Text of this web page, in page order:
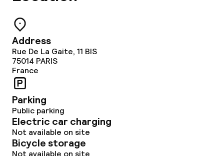
Address
Rue De La Gaite, 11 BIS
75014 PARIS
France
Parking
Public parking
Electric car charging
Not available on site
Bicycle storage
Not available on site